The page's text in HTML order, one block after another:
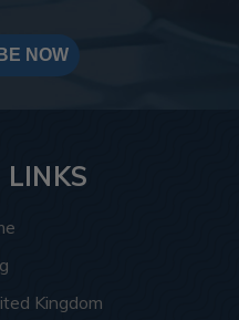
NOW
LINKS
Kingdom